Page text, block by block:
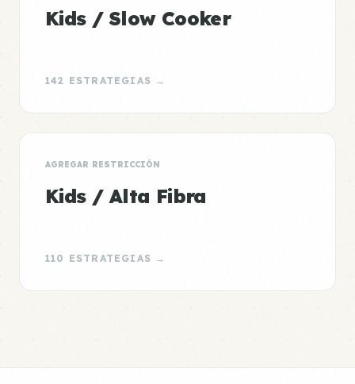
Kids / Slow Cooker
142 ESTRATEGIAS →
AGREGAR RESTRICCIÓN
Kids / Alta Fibra
110 ESTRATEGIAS →